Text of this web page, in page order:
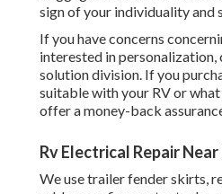
sign of your individuality and
If you have concerns
interested in personalization,
solution division. If you
suitable with your RV or
offer a money-back
Rv Electrical Repair
We use trailer fender skirts,